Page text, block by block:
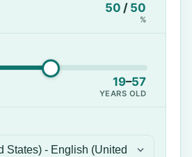
50 / 50
%
19–57
YEARS OLD